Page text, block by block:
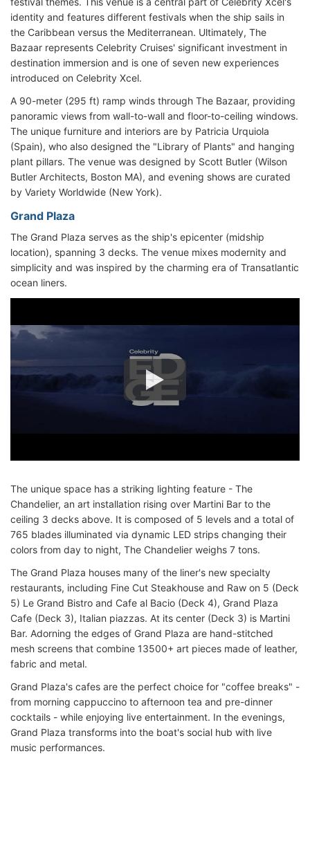
identity and features different festivals when the ship sails in
the Caribbean versus the Mediterranean. Ultimately, The
Bazaar represents Celebrity Cruises' significant investment in
destination immersion and is one of seven new experiences
introduced on Celebrity Xcel.
A 90-meter (295 ft) ramp winds through The Bazaar, providing
panoramic views from wall-to-wall and floor-to-ceiling windows.
The unique furniture and interiors are by Patricia Urquiola
(Spain), who also designed the "Library of Plants" and hanging
plant pillars. The venue was designed by Scott Butler (Wilson
Butler Architects, Boston MA), and evening shows are curated
by Variety Worldwide (New York).
Grand Plaza
The Grand Plaza serves as the ship's epicenter (midship
location), spanning 3 decks. The venue mixes modernity and
simplicity and was inspired by the charming era of Transatlantic
ocean liners.
The unique space has a striking lighting feature - The
Chandelier, an art installation rising over Martini Bar to the
ceiling 3 decks above. It is composed of 5 levels and a total of
765 blades illuminated via dynamic LED strips changing their
colors from day to night, The Chandelier weighs 7 tons.
The Grand Plaza houses many of the liner's new specialty
restaurants, including Fine Cut Steakhouse and Raw on 5 (Deck
5) Le Grand Bistro and Cafe al Bacio (Deck 4), Grand Plaza
Cafe (Deck 3), Italian piazzas. At its center (Deck 3) is Martini
Bar. Adorning the edges of Grand Plaza are hand-stitched
mesh screens that combine 13500+ art pieces made of leather,
fabric and metal.
Grand Plaza's cafes are the perfect choice for "coffee breaks" -
from morning cappuccino to afternoon tea and pre-dinner
cocktails - while enjoying live entertainment. In the evenings,
Grand Plaza transforms into the boat's social hub with live
music performances.